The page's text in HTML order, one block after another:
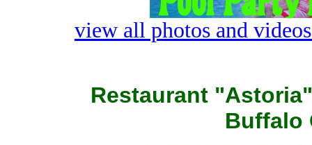
view all photos and
Restaurant
Buffalo